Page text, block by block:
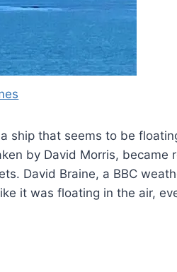
ship that seems to be
by David Morris, became
David Braine, a BBC
it was floating in the air,